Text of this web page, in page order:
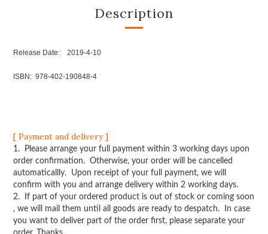
Description
Release Date: 2019-4-10
ISBN: 978-402-190848-4
[ Payment and delivery ]
1. Please arrange your full payment within 3 working days upon
order confirmation. Otherwise, your order will be cancelled
automaticallly. Upon receipt of your full payment, we will
confirm with you and arrange delivery within 2 working days.
2. If part of your ordered product is out of stock or coming soon
, we will mail them until all goods are ready to despatch. In case
you want to deliver part of the order first, please separate your